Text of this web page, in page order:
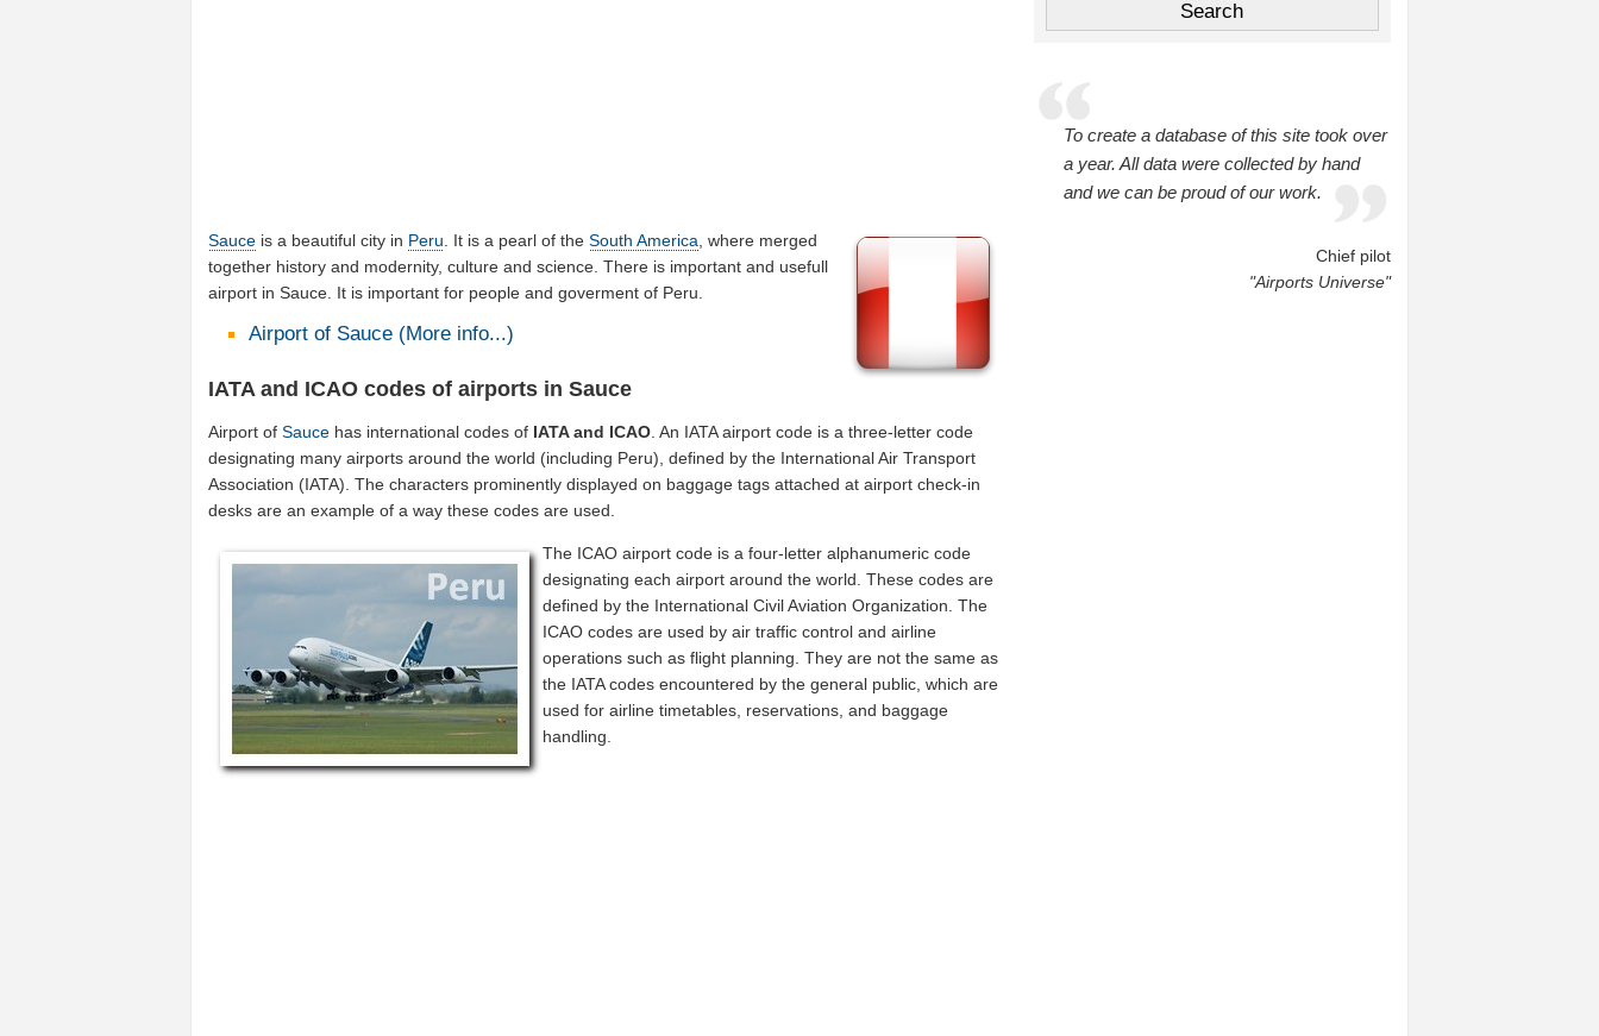
Sauce is a beautiful city in Peru . It is a pearl of theSouth America , where merged
together history and modernity, culture and science. There is important and usefull
airport in Sauce. It is important for people and goverment of Peru.
Airport of Sauce (More info...)
IATA and ICAO codes of airports in Sauce
Airport ofSauce has international codes of IATA and ICAO. An IATA airport code is a three-letter code
designating many airports around the world (including Peru), defined by the International Air Transport
Association (IATA). The characters prominently displayed on baggage tags attached at airport check-in
desks are an example of a way these codes are used.
The ICAO airport code is a four-letter alphanumeric code
designating each airport around the world. These codes are
defined by the International Civil Aviation Organization. The
ICAO codes are used by air traffic control and airline
operations such as flight planning. They are not the same as
the IATA codes encountered by the general public, which are
used for airline timetables, reservations, and baggage
handling.
To create a database of this site took over
a year. All data were collected by hand
and we can be proud of our work.
Chief pilot
"Airports Universe"